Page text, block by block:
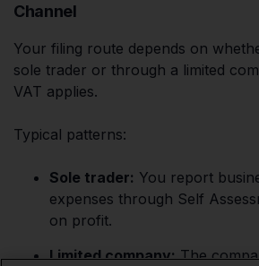
Channel
Your filing route depends on
sole trader or through a limited
VAT applies.
Typical patterns:
Sole trader: You report
expenses through Self
on profit.
Limited company:The